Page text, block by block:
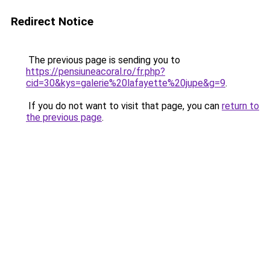
Redirect Notice
The previous page is sending you to
https://pensiuneacoral.ro/fr.php?
cid=30&kys=galerie%20lafayette%20jupe&g=9.
If you do not want to visit that page, you can return to
the previous page.